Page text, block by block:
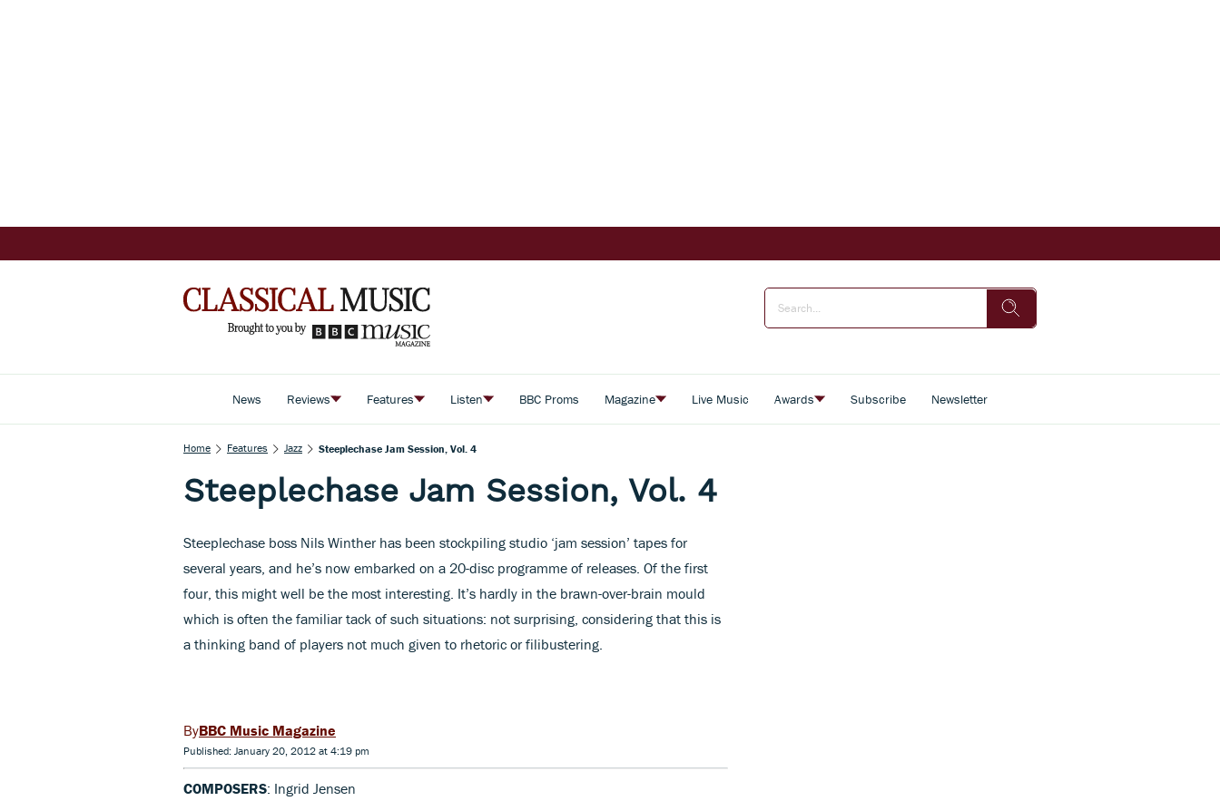
News Reviews Features Listen BBC Proms Magazine Live Music Awards Subscribe Newsletter
Home Features Jazz Steeplechase Jam Session, Vol. 4
Steeplechase Jam Session, Vol. 4
Steeplechase boss Nils Winther has been stockpiling studio ‘jam session’ tapes for
several years, and he’s now embarked on a 20-disc programme of releases. Of the first
four, this might well be the most interesting. It’s hardly in the brawn-over-brain mould
which is often the familiar tack of such situations: not surprising, considering that this is
a thinking band of players not much given to rhetoric or filibustering.
BBC Music Magazine
Published: January 20, 2012 at 4:19 pm
COMPOSERS: Ingrid Jensen